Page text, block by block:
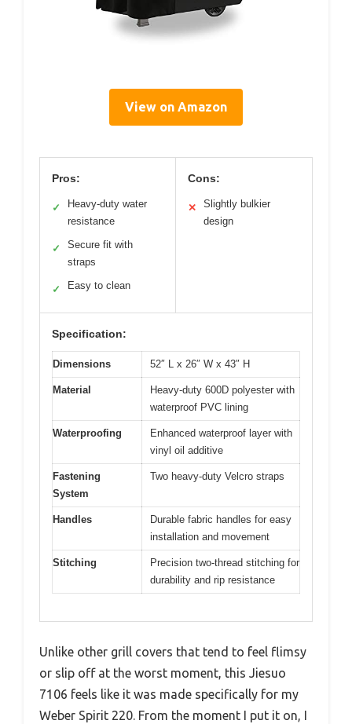
View on Amazon
Pros:
✓
Heavy-duty water
resistance
✓
Secure fit with
straps
✓ Easy to clean
Cons:
✕
Slightly bulkier
design
Specification:
Dimensions 52″ L x 26″ W x 43″ H
Material
Heavy-duty 600D polyester with
waterproof PVC lining
Waterproofing
Enhanced waterproof layer with
vinyl oil additive
Fastening
System
Two heavy-duty Velcro straps
Handles
Durable fabric handles for easy
installation and movement
Stitching
Precision two-thread stitching for
durability and rip resistance
Unlike other grill covers that tend to feel flimsy
or slip off at the worst moment, this Jiesuo
7106 feels like it was made specifically for my
Weber Spirit 220. From the moment I put it on, I